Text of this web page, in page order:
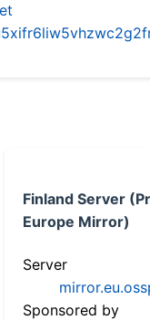
Finland Server
Europe Mirror)
Server
Sponsored by